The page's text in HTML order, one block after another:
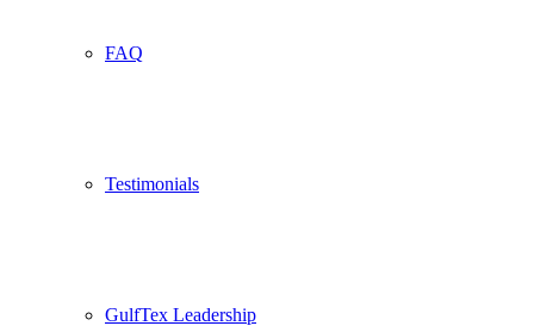
FAQ
Testimonials
GulfTex Leadership